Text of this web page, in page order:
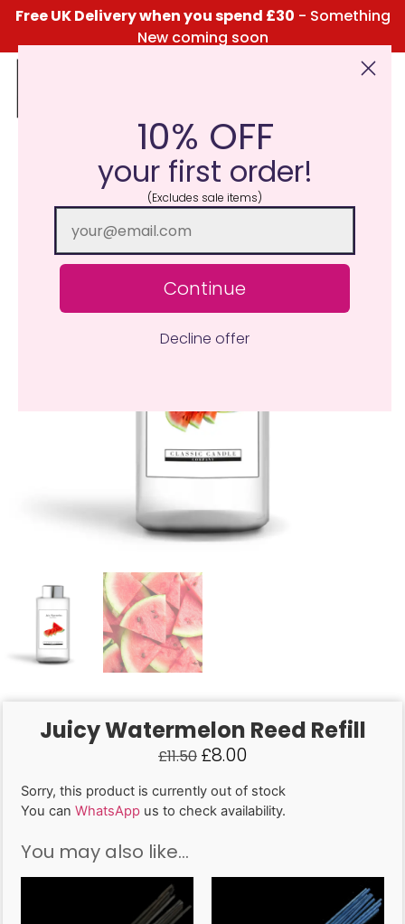
Free UK Delivery when you spend £30 - Something
New coming soon
Click Here for the Menu
Juicy Watermelon Reed Refill
£11.50 £8.00
Sorry, this product is currently out of stock
You can WhatsApp us to check availability.
You may also like…
10% OFF
your first order!
(Excludes sale items)
Continue
Decline offer